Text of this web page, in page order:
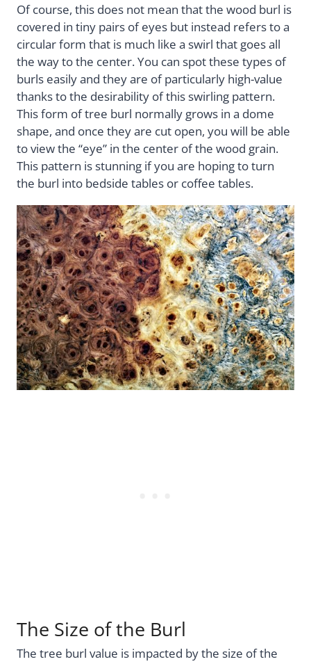
Of course, this does not mean that the wood burl is
covered in tiny pairs of eyes but instead refers to a
circular form that is much like a swirl that goes all
the way to the center. You can spot these types of
burls easily and they are of particularly high-value
thanks to the desirability of this swirling pattern.
This form of tree burl normally grows in a dome
shape, and once they are cut open, you will be able
to view the “eye” in the center of the wood grain.
This pattern is stunning if you are hoping to turn
the burl into bedside tables or coffee tables.
The Size of the Burl
The tree burl value is impacted by the size of the